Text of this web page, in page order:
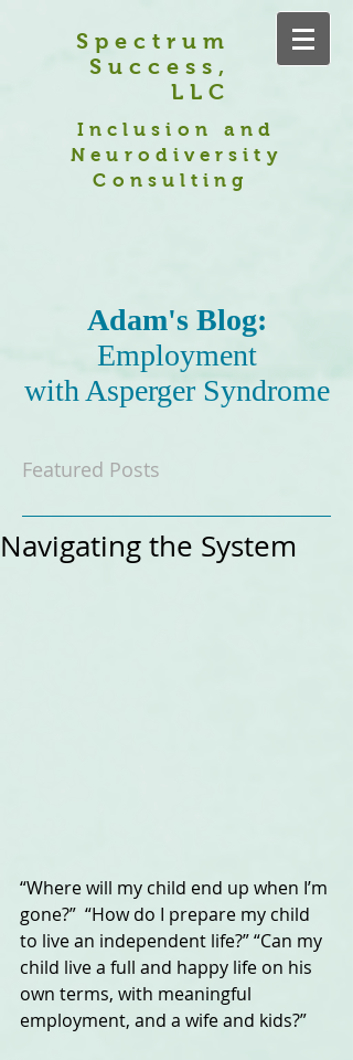
Spectrum
Success,
LLC
Inclusion and
Neurodiversity
Consulting
Adam's Blog:
Employment
with Asperger Syndrome
Featured Posts
Navigating the System
“Where will my child end up when I’m
gone?”  “How do I prepare my child
to live an independent life?” “Can my
child live a full and happy life on his
own terms, with meaningful
employment, and a wife and kids?”